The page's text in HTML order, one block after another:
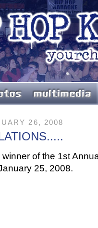
26, 2008
winner of the 1st
25, 2008.